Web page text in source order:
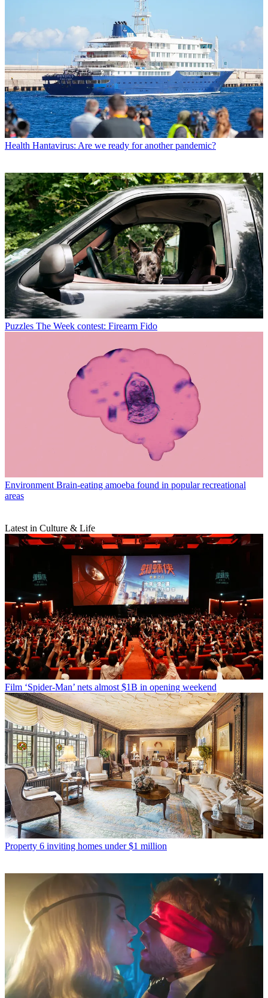
Health Hantavirus: Are we ready for another pandemic?
Puzzles The Week contest: Firearm Fido
Environment Brain-eating amoeba found in popular recreational
areas
Latest in Culture & Life
Film ‘Spider-Man’ nets almost $1B in opening weekend
Property 6 inviting homes under $1 million